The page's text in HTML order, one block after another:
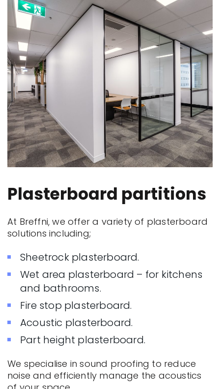
Plasterboard partitions
At Breffni, we offer a variety of plasterboard
solutions including;
Sheetrock plasterboard.
Wet area plasterboard – for kitchens
and bathrooms.
Fire stop plasterboard.
Acoustic plasterboard.
Part height plasterboard.
We specialise in sound proofing to reduce
noise and efficiently manage the acoustics